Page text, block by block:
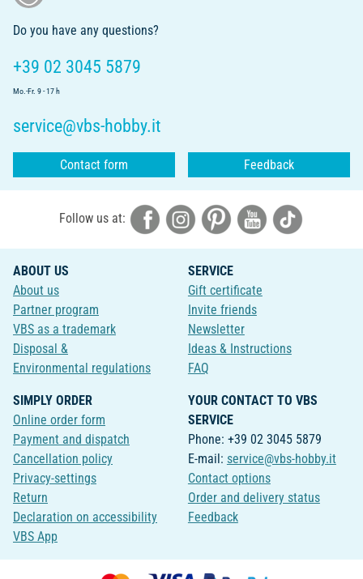
Do you have any questions?
+39 02 3045 5879
Mo.-Fr. 9 - 17 h
service@vbs-hobby.it
Contact form Feedback
Follow us at:
ABOUT US
About us
Partner program
VBS as a trademark
Disposal &
Environmental regulations
SERVICE
Gift certificate
Invite friends
Newsletter
Ideas & Instructions
FAQ
SIMPLY ORDER
Online order form
Payment and dispatch
Cancellation policy
Privacy-settings
Return
Declaration on accessibility
VBS App
YOUR CONTACT TO VBS
SERVICE
Phone: +39 02 3045 5879
E-mail: service@vbs-hobby.it
Contact options
Order and delivery status
Feedback